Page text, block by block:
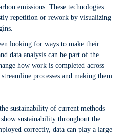
emissions. These technologies
repetition or rework by visualizing
looking for ways to make their
data analysis can be part of the
how work is completed across
processes and making them
sustainability of current methods
sustainability throughout the
correctly, data can play a large